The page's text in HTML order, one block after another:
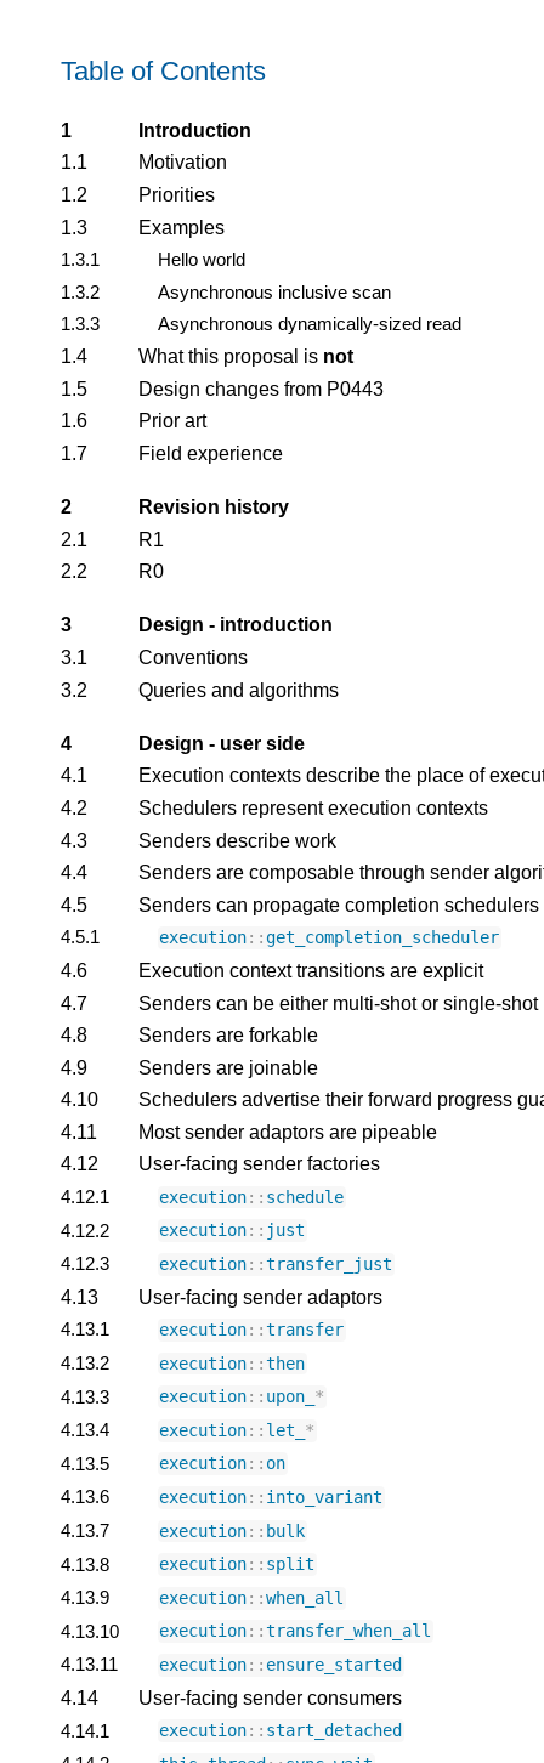
Table of Contents
1
Introduction
1.1
Motivation
1.2
Priorities
1.3
Examples
1.3.1
Hello world
1.3.2
Asynchronous inclusive scan
1.3.3
Asynchronous dynamically-sized read
1.4
What this proposal is not
1.5
Design changes from P0443
1.6
Prior art
1.7
Field experience
2
Revision history
2.1
R1
2.2
R0
3
Design - introduction
3.1
Conventions
3.2
Queries and algorithms
4
Design - user side
4.1
Execution contexts describe the place of
4.2
Schedulers represent execution contexts
4.3
Senders describe work
4.4
Senders are composable through sender
4.5
Senders can propagate completion schedulers
4.5.1
execution::get_completion_scheduler
4.6
Execution context transitions are explicit
4.7
Senders can be either multi-shot or single-shot
4.8
Senders are forkable
4.9
Senders are joinable
4.10
Schedulers advertise their forward progress
4.11
Most sender adaptors are pipeable
4.12
User-facing sender factories
4.12.1
execution:: schedule
4.12.2 execution:: just
4.12.3 execution::transfer_just
4.13
User-facing sender adaptors
4.13.1
execution::transfer
4.13.2 execution::then
4.13.3 execution:: upon_ *
4.13.4 execution:: let_ *
4.13.5 execution:: on
4.13.6 execution:: into_variant
4.13.7 execution:: bulk
4.13.8 execution:: split
4.13.9 execution::when_all
4.13.10 execution::transfer_when_all
4.13.11 execution:: ensure_started
4.14
User-facing sender consumers
4.14.1
execution:: start_detached